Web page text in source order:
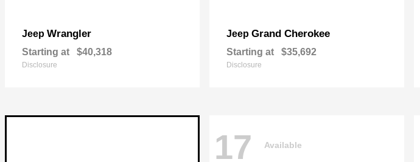
Jeep Wrangler
Starting at $40,318
Disclosure
Jeep Grand Cherokee
Starting at $35,692
Disclosure
17 Available